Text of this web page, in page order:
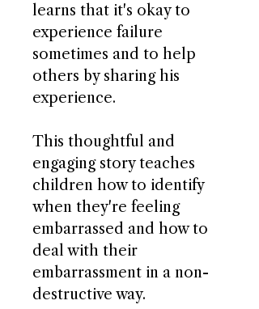
learns that it's okay to
experience failure
sometimes and to help
others by sharing his
experience.
This thoughtful and
engaging story teaches
children how to identify
when they're feeling
embarrassed and how to
deal with their
embarrassment in a non-
destructive way.